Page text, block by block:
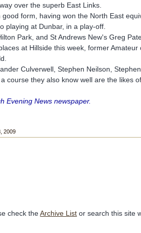
over the superb East Links.
form, having won the North East
playing at Dunbar, in a play-off.
Park, and St Andrews New's Greg
at Hillside this week, former
Culverwell, Stephen Neilson,
course they also know well are the likes
Evening News newspaper.
2009
check theArchive List or search this site